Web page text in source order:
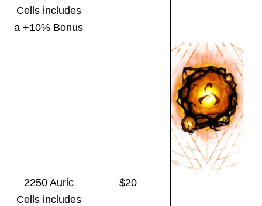
Cells includes
a +10% Bonus
2250 Auric
Cells includes
$20